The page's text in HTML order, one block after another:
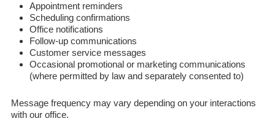
Appointment reminders
Scheduling confirmations
Office notifications
Follow-up communications
Customer service messages
Occasional promotional or marketing communications
(where permitted by law and separately consented to)
Message frequency may vary depending on your interactions
with our office.